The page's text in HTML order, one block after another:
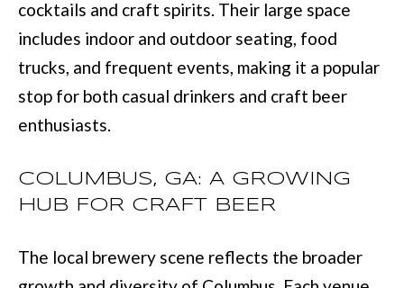
cocktails and craft spirits. Their large space
includes indoor and outdoor seating, food
trucks, and frequent events, making it a popular
stop for both casual drinkers and craft beer
enthusiasts.
COLUMBUS, GA: A GROWING
HUB FOR CRAFT BEER
The local brewery scene reflects the broader
6
)
2
2
0
0